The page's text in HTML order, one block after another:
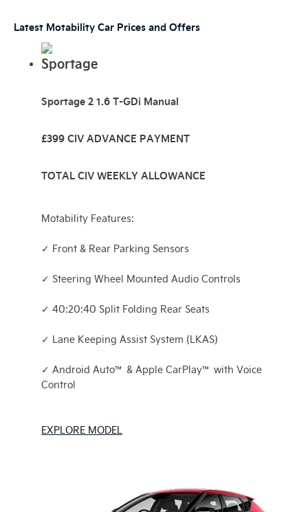
Latest Motability Car Prices and Offers
Sportage
Sportage 2 1.6 T-GDi Manual
£399 CIV ADVANCE PAYMENT
TOTAL CIV WEEKLY ALLOWANCE
Motability Features:
✓ Front & Rear Parking Sensors
✓ Steering Wheel Mounted Audio Controls
✓ 40:20:40 Split Folding Rear Seats
✓ Lane Keeping Assist System (LKAS)
✓ Android Auto™ & Apple CarPlay™ with Voice
Control
EXPLORE MODEL